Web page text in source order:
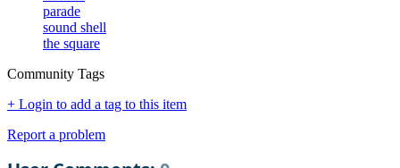
parade
sound shell
the square
Community Tags
+ Login to add a tag to this item
Report a problem